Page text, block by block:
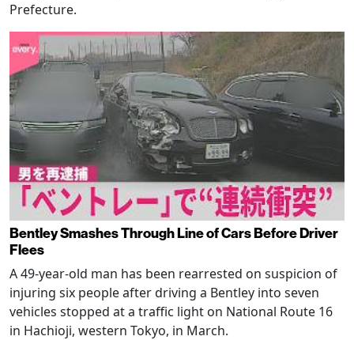
Prefecture.
Bentley Smashes Through Line of Cars Before Driver
Flees
A 49-year-old man has been rearrested on suspicion of
injuring six people after driving a Bentley into seven
vehicles stopped at a traffic light on National Route 16
in Hachioji, western Tokyo, in March.